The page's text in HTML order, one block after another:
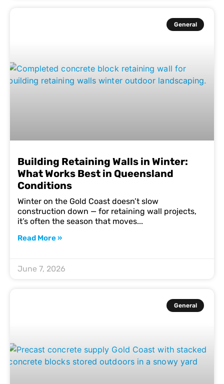
General
Building Retaining Walls in Winter:
What Works Best in Queensland
Conditions
Winter on the Gold Coast doesn’t slow
construction down — for retaining wall projects,
it’s often the season that moves
Read More »
June 7, 2026
General